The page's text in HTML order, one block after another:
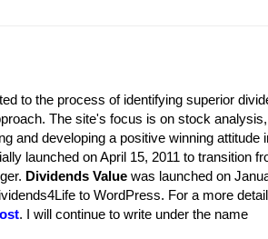
to the process of identifying superior
The site's focus is on stock
and developing a positive winning attitude
launched on April 15, 2011 to transition
Dividends Value was launched on
to WordPress. For a more
. I will continue to write under the name